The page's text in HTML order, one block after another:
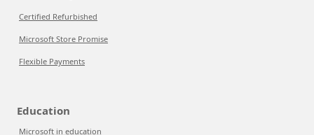
Certified Refurbished
Microsoft Store Promise
Flexible Payments
Education
Microsoft in education